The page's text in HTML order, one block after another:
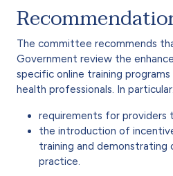
The committee recommends
Government review the
specific online training
health professionals. In particular:
requirements for providers
the introduction of
training and demonstrating
practice.